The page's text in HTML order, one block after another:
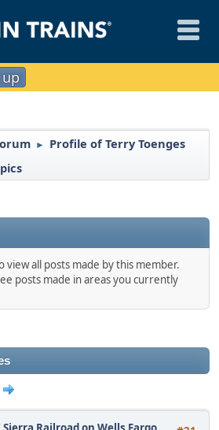
► Profile of Terry Toenges
view all posts made by this member.
posts made in areas you currently